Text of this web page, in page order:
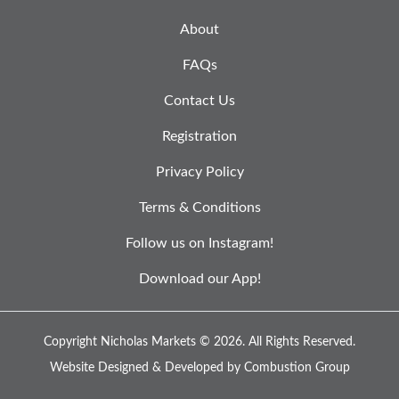
About
FAQs
Contact Us
Registration
Privacy Policy
Terms & Conditions
Follow us on Instagram!
Download our App!
Copyright Nicholas Markets © 2026. All Rights Reserved.
Website Designed & Developed by Combustion Group